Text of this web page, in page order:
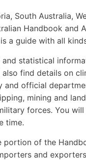
South Australia,
Handbook
a guide with all
statistical
find details on
and official
mining and
forces. You
time.
portion of the
and